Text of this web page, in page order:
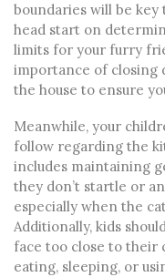
boundaries will be key
head start on
limits for your furry
importance of closing
the house to ensure
Meanwhile, your
follow regarding the
includes maintaining
they don’t startle or
especially when the
Additionally, kids
face too close to
eating, sleeping, or